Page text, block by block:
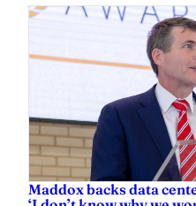
Maddox backs data
‘I don’t know why we
Sawyer Knowles—23 hours